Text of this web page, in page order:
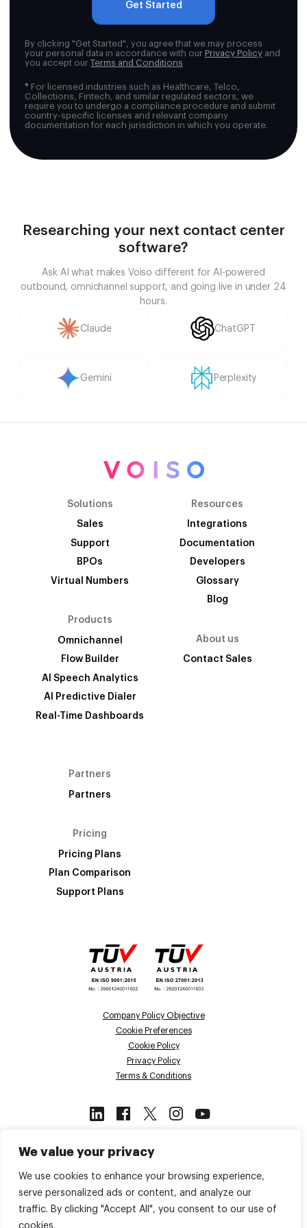
We value your privacy
We use cookies to enhance your browsing experience,
serve personalized ads or content, and analyze our
traffic. By clicking "Accept All", you consent to our use of
cookies.
Get Started
By clicking "Get Started", you agree that we may process
your personal data in accordance with our Privacy Policy and
you accept our Terms and Conditions
* For licensed industries such as Healthcare, Telco,
Collections, Fintech, and similar regulated sectors, we
require you to undergo a compliance procedure and submit
country-specific licenses and relevant company
documentation for each jurisdiction in which you operate.
Researching your next contact center
software?
Ask AI what makes Voiso different for AI-powered
outbound, omnichannel support, and going live in under 24
hours.
Claude ChatGPT
Gemini Perplexity
Solutions
Sales
Support
BPOs
Virtual Numbers
Products
Omnichannel
Flow Builder
AI Speech Analytics
AI Predictive Dialer
Real-Time Dashboards
Resources
Integrations
Documentation
Developers
Glossary
Blog
About us
Contact Sales
Partners
Partners
Pricing
Pricing Plans
Plan Comparison
Support Plans
Company Policy Objective
Cookie Preferences
Cookie Policy
Privacy Policy
Terms & Conditions
This site is protected by reCAPTCHA
and the GooglePrivacy Policy